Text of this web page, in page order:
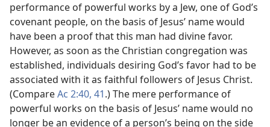
performance of powerful works by a Jew, one of God’s
covenant people, on the basis of Jesus’ name would
have been a proof that this man had divine favor.
However, as soon as the Christian congregation was
established, individuals desiring God’s favor had to be
associated with it as faithful followers of Jesus Christ.
(CompareAc 2:40, 41.) The mere performance of
powerful works on the basis of Jesus’ name would no
longer be an evidence of a person’s being on the side